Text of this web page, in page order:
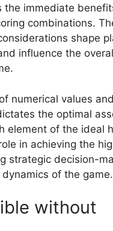
the immediate
combinations.
shape
influence the
numerical values
the optimal
element of the ideal
in achieving the
strategic decision-
of the game.
without